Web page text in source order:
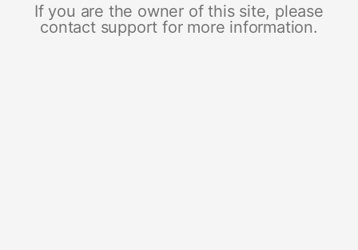
If you are the owner of this site, please
contact support for more information.